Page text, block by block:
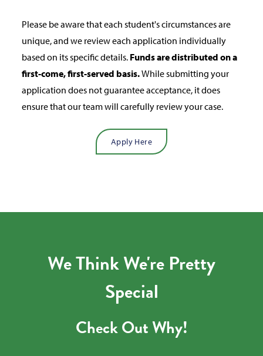
Please be aware that each student's circumstances are
unique, and we review each application individually
based on its specific details. Funds are distributed on a
first-come, first-served basis.While submitting your
application does not guarantee acceptance, it does
ensure that our team will carefully review your case.
Apply Here
We Think We're Pretty
Special
Check Out Why!